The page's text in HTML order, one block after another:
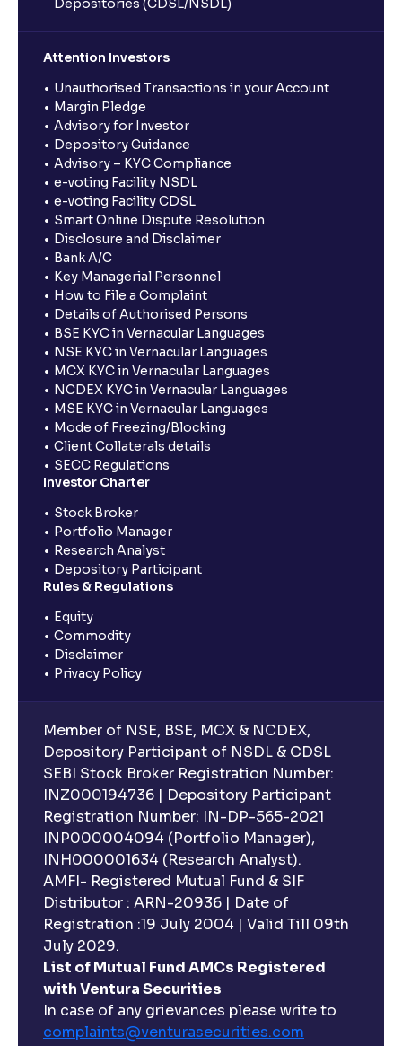
Depositories (CDSL/NSDL)
Attention Investors
Unauthorised Transactions in your Account
Margin Pledge
Advisory for Investor
Depository Guidance
Advisory – KYC Compliance
e-voting Facility NSDL
e-voting Facility CDSL
Smart Online Dispute Resolution
Disclosure and Disclaimer
Bank A/C
Key Managerial Personnel
How to File a Complaint
Details of Authorised Persons
BSE KYC in Vernacular Languages
NSE KYC in Vernacular Languages
MCX KYC in Vernacular Languages
NCDEX KYC in Vernacular Languages
MSE KYC in Vernacular Languages
Mode of Freezing/Blocking
Client Collaterals details
SECC Regulations
Investor Charter
Stock Broker
Portfolio Manager
Research Analyst
Depository Participant
Rules & Regulations
Equity
Commodity
Disclaimer
Privacy Policy
Member of NSE, BSE, MCX & NCDEX,
Depository Participant of NSDL & CDSL
SEBI Stock Broker Registration Number:
INZ000194736 | Depository Participant
Registration Number: IN-DP-565-2021
INP000004094 (Portfolio Manager),
INH000001634 (Research Analyst).
AMFI- Registered Mutual Fund & SIF
Distributor : ARN-20936 | Date of
Registration :19 July 2004 | Valid Till 09th
July 2029.
List of Mutual Fund AMCs Registered
with Ventura Securities
In case of any grievances please write to
complaints@venturasecurities.com